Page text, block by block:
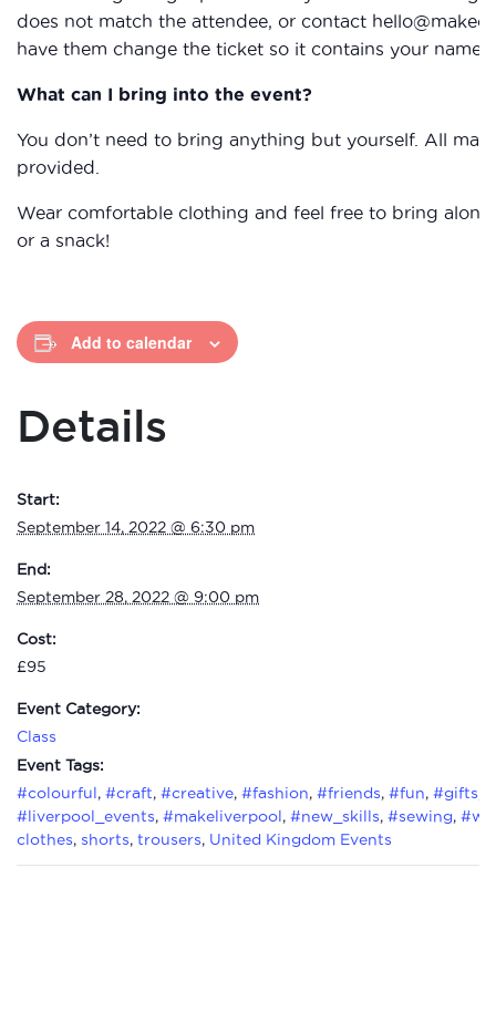
does not match the attendee, or contact
have them change the ticket so it contains your name.
What can I bring into the event?
You don’t need to bring anything but yourself. All
provided.
Wear comfortable clothing and feel free to bring
or a snack!
Add to calendar
Details
Start:
September 14, 2022 @ 6:30 pm
End:
September 28, 2022 @ 9:00 pm
Cost:
£95
Event Category:
Class
Event Tags:
#colourful, #craft, #creative, #fashion, #friends, #fun, #gifts
#liverpool_events, #makeliverpool, #new_skills, #sewing,
clothes, shorts, trousers, United Kingdom Events